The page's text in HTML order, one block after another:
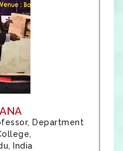
Department
India